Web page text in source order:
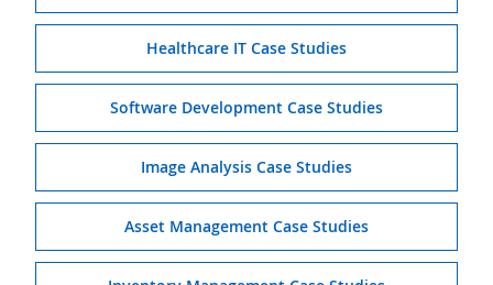
Healthcare IT Case Studies
Software Development Case Studies
Image Analysis Case Studies
Asset Management Case Studies